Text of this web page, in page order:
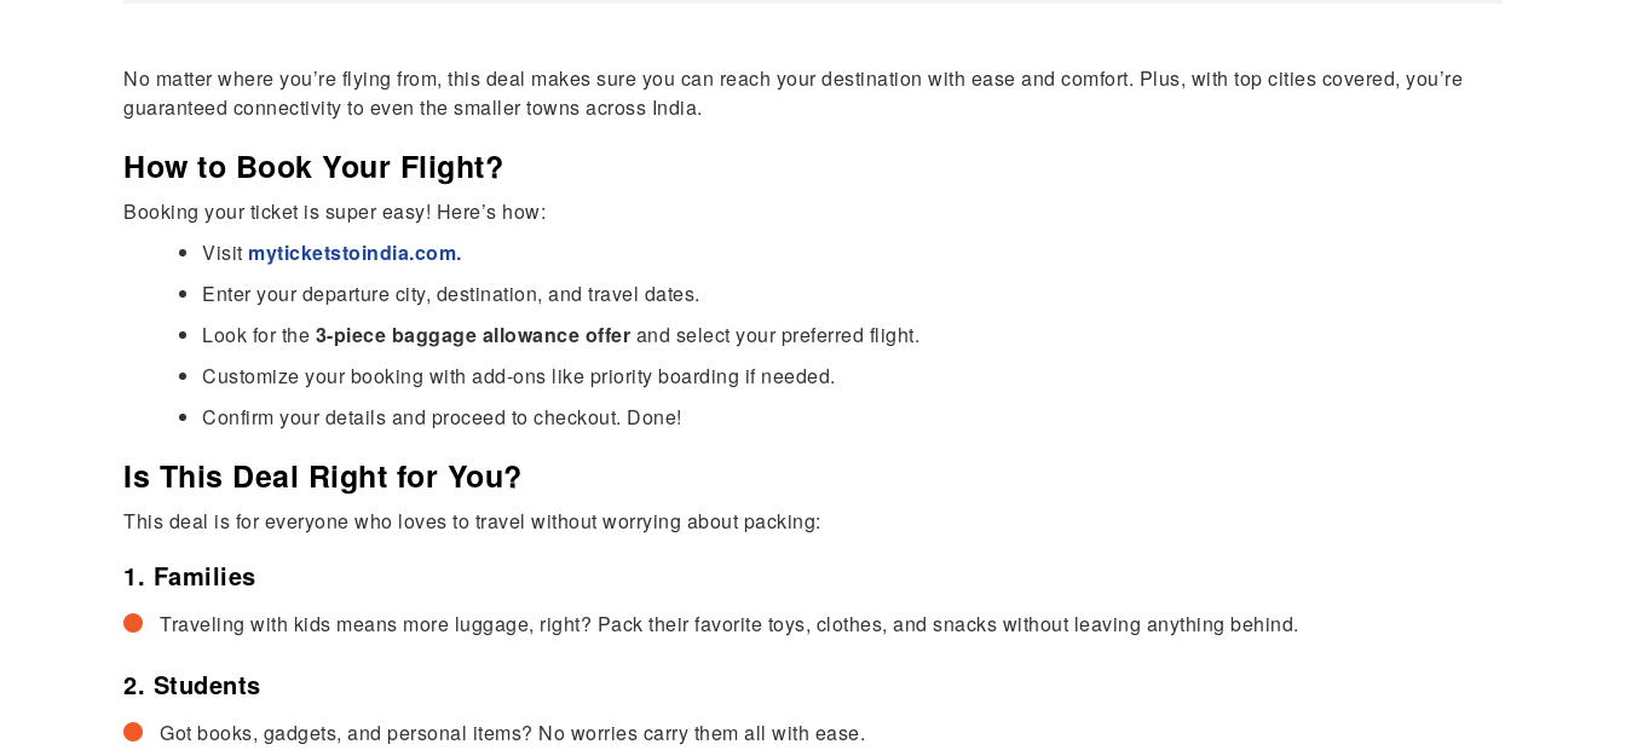
No matter where you’re flying from, this deal makes sure you can reach your destination with ease and comfort. Plus, with top cities covered, you’re
guaranteed connectivity to even the smaller towns across India.
How to Book Your Flight?
Booking your ticket is super easy! Here’s how:
Visit myticketstoindia.com.
Enter your departure city, destination, and travel dates.
Look for the 3-piece baggage allowance offer and select your preferred flight.
Customize your booking with add-ons like priority boarding if needed.
Confirm your details and proceed to checkout. Done!
Is This Deal Right for You?
This deal is for everyone who loves to travel without worrying about packing:
1. Families
Traveling with kids means more luggage, right? Pack their favorite toys, clothes, and snacks without leaving anything behind.
2. Students
Got books, gadgets, and personal items? No worries carry them all with ease.